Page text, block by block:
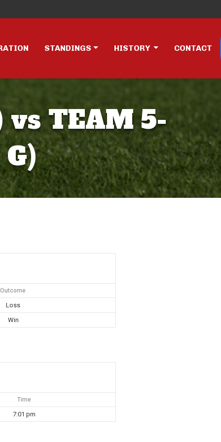
STANDINGS HISTORY CONTACT
vs TEAM 5-
Outcome
Loss
Win
Time
7:01 pm